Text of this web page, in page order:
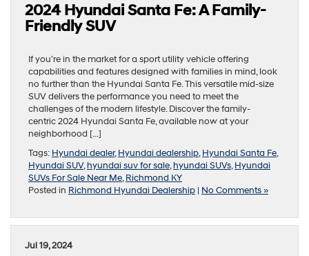
2024 Hyundai Santa Fe: A Family-
Friendly SUV
If you’re in the market for a sport utility vehicle offering
capabilities and features designed with families in mind, look
no further than the Hyundai Santa Fe. This versatile mid-size
SUV delivers the performance you need to meet the
challenges of the modern lifestyle. Discover the family-
centric 2024 Hyundai Santa Fe, available now at your
neighborhood […]
Tags: Hyundai dealer,Hyundai dealership,Hyundai Santa Fe,
Hyundai SUV,hyundai suv for sale,hyundai SUVs,Hyundai
SUVs For Sale Near Me,Richmond KY
Posted in Richmond Hyundai Dealership | No Comments »
Jul 19, 2024